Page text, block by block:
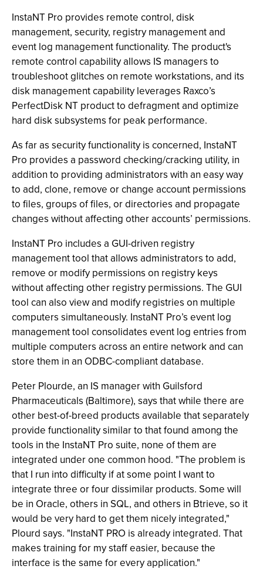
InstaNT Pro provides remote control, disk
management, security, registry management and
event log management functionality. The product's
remote control capability allows IS managers to
troubleshoot glitches on remote workstations, and its
disk management capability leverages Raxco’s
PerfectDisk NT product to defragment and optimize
hard disk subsystems for peak performance.
As far as security functionality is concerned, InstaNT
Pro provides a password checking/cracking utility, in
addition to providing administrators with an easy way
to add, clone, remove or change account permissions
to files, groups of files, or directories and propagate
changes without affecting other accounts’ permissions.
InstaNT Pro includes a GUI-driven registry
management tool that allows administrators to add,
remove or modify permissions on registry keys
without affecting other registry permissions. The GUI
tool can also view and modify registries on multiple
computers simultaneously. InstaNT Pro’s event log
management tool consolidates event log entries from
multiple computers across an entire network and can
store them in an ODBC-compliant database.
Peter Plourde, an IS manager with Guilsford
Pharmaceuticals (Baltimore), says that while there are
other best-of-breed products available that separately
provide functionality similar to that found among the
tools in the InstaNT Pro suite, none of them are
integrated under one common hood. "The problem is
that I run into difficulty if at some point I want to
integrate three or four dissimilar products. Some will
be in Oracle, others in SQL, and others in Btrieve, so it
would be very hard to get them nicely integrated,"
Plourd says. "InstaNT PRO is already integrated. That
makes training for my staff easier, because the
interface is the same for every application."